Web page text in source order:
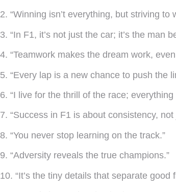
2. “Winning isn’t everything, but striving to
3. “In F1, it’s not just the car; it’s the man
4. “Teamwork makes the dream work,
5. “Every lap is a new chance to push the
6. “I live for the thrill of the race;
7. “Success in F1 is about consistency,
8. “You never stop learning on the track.”
9. “Adversity reveals the true champions.”
10. “It’s the tiny details that separate good